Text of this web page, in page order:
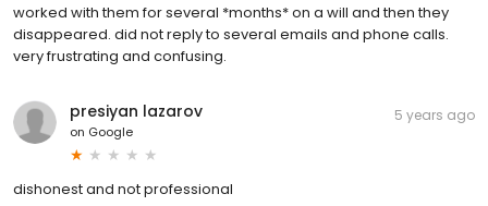
worked with them for several *months* on a will and then they
disappeared. did not reply to several emails and phone calls.
very frustrating and confusing.
presiyan lazarov
on Google
5 years ago
dishonest and not professional